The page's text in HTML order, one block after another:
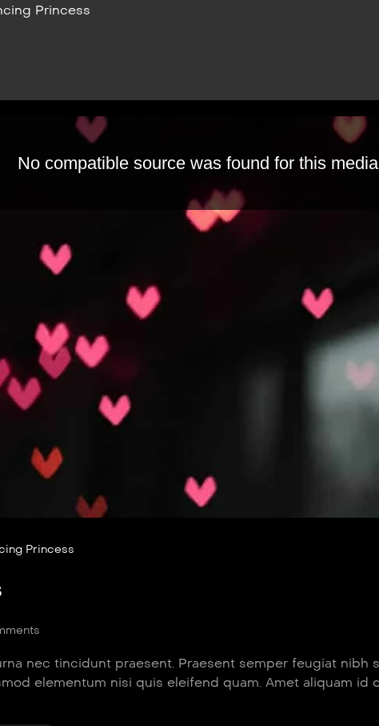
Princess
No compatible source was found for this
Princess
nec tincidunt praesent. Praesent semper feugiat nibh
elementum nisi quis eleifend quam. Amet aliquam id